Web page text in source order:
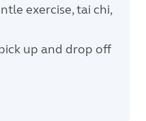
exercise, tai chi,
up and drop off